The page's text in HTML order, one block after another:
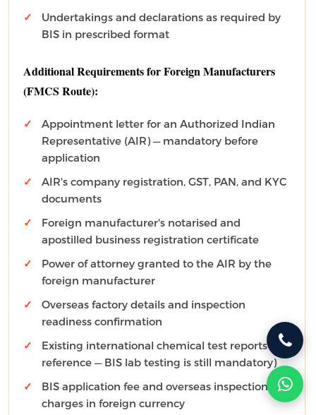
Undertakings and declarations as required by
BIS in prescribed format
Additional Requirements for Foreign Manufacturers
(FMCS Route):
Appointment letter for an Authorized Indian
Representative (AIR) — mandatory before
application
AIR's company registration, GST, PAN, and KYC
documents
Foreign manufacturer's notarised and
apostilled business registration certificate
Power of attorney granted to the AIR by the
foreign manufacturer
Overseas factory details and inspection
readiness confirmation
Existing international chemical test reports (for
reference — BIS lab testing is still mandatory)
BIS application fee and overseas inspection
charges in foreign currency